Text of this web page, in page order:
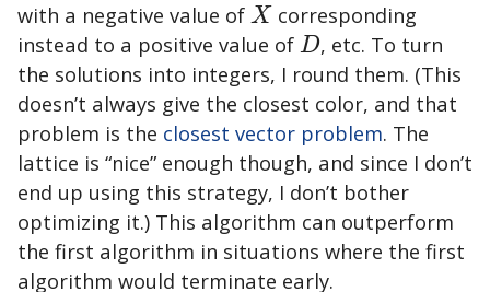
with a negative value of X
X corresponding
instead to a positive value of D
D , etc. To turn
the solutions into integers, I round them. (This
doesn’t always give the closest color, and that
problem is the closest vector problem. The
lattice is “nice” enough though, and since I don’t
end up using this strategy, I don’t bother
optimizing it.) This algorithm can outperform
the first algorithm in situations where the first
algorithm would terminate early.